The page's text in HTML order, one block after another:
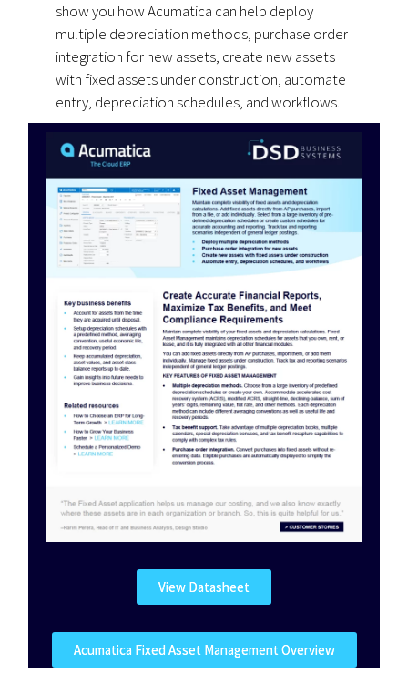
show you how Acumatica can help deploy
multiple depreciation methods, purchase order
integration for new assets, create new assets
with fixed assets under construction, automate
entry, depreciation schedules, and workflows.
View Datasheet
Acumatica Fixed Asset Management Overview